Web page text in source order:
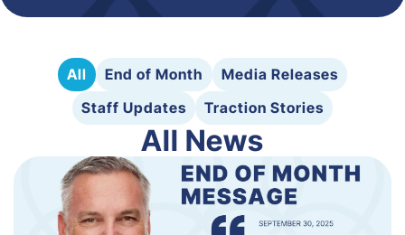
All End of Month
Media Releases
Staff Updates
Traction Stories
All News